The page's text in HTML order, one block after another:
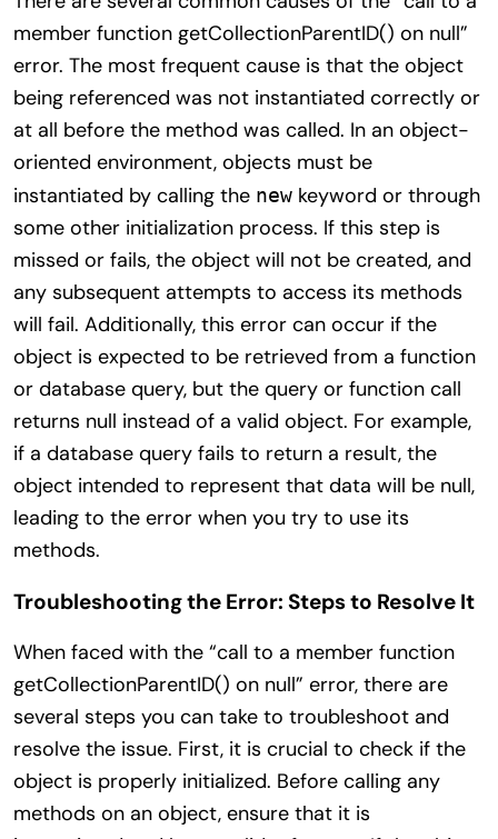
member function getCollectionParentID() on null”
error. The most frequent cause is that the object
being referenced was not instantiated correctly or
at all before the method was called. In an object-
oriented environment, objects must be
instantiated by calling the new keyword or through
some other initialization process. If this step is
missed or fails, the object will not be created, and
any subsequent attempts to access its methods
will fail. Additionally, this error can occur if the
object is expected to be retrieved from a function
or database query, but the query or function call
returns null instead of a valid object. For example,
if a database query fails to return a result, the
object intended to represent that data will be null,
leading to the error when you try to use its
methods.
Troubleshooting the Error: Steps to Resolve It
When faced with the “call to a member function
getCollectionParentID() on null” error, there are
several steps you can take to troubleshoot and
resolve the issue. First, it is crucial to check if the
object is properly initialized. Before calling any
methods on an object, ensure that it is